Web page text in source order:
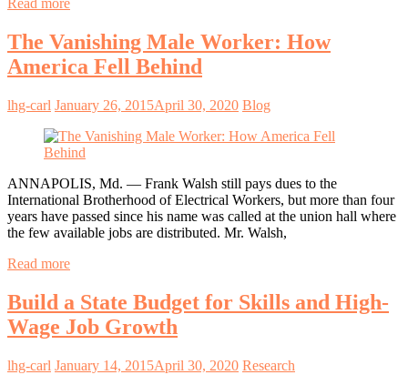
Read more
The Vanishing Male Worker: How
America Fell Behind
lhg-carl January 26, 2015April 30, 2020 Blog
ANNAPOLIS, Md. — Frank Walsh still pays dues to the
International Brotherhood of Electrical Workers, but more than four
years have passed since his name was called at the union hall where
the few available jobs are distributed. Mr. Walsh,
Read more
Build a State Budget for Skills and High-
Wage Job Growth
lhg-carl January 14, 2015April 30, 2020 Research